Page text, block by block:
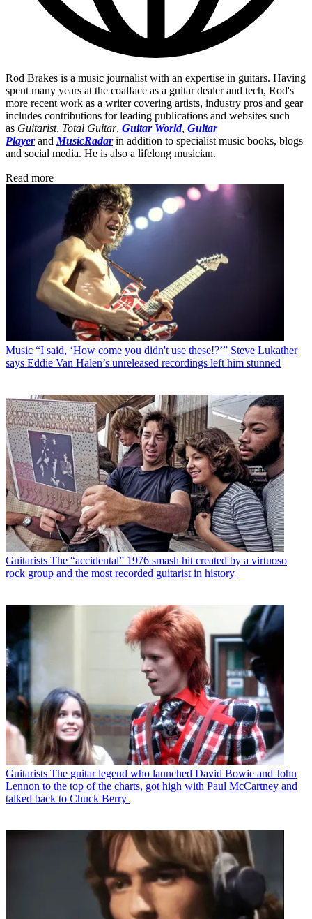
Rod Brakes is a music journalist with an expertise in guitars. Having
spent many years at the coalface as a guitar dealer and tech, Rod's
more recent work as a writer covering artists, industry pros and gear
includes contributions for leading publications and websites such
as Guitarist, Total Guitar, Guitar World, Guitar
Playerand MusicRadar in addition to specialist music books, blogs
and social media. He is also a lifelong musician.
Read more
Music “I said, ‘How come you didn't use these!?’” Steve Lukather
says Eddie Van Halen’s unreleased recordings left him stunned
Guitarists The “accidental” 1976 smash hit created by a virtuoso
rock group and the most recorded guitarist in history
Guitarists The guitar legend who launched David Bowie and John
Lennon to the top of the charts, got high with Paul McCartney and
talked back to Chuck Berry